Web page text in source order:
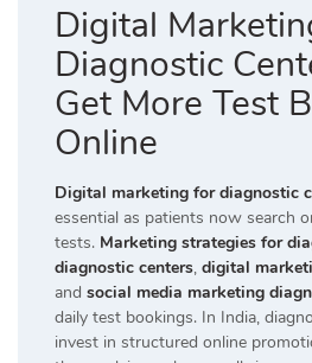
Digital
Diagnostic
Get More Test
Online
Digital marketing for diagnostic
essential as patients now search
tests. Marketing strategies for
diagnostic centers, digital
and social media marketing
daily test bookings. In India,
invest in structured online